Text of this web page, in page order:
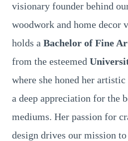
visionary founder behind
woodwork and home decor
holds a Bachelor of Fine
from the esteemed
where she honed her
a deep appreciation for the
mediums. Her passion for
design drives our mission